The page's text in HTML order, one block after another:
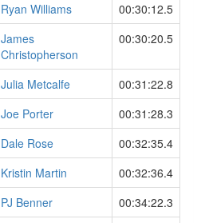
Ryan Williams
00:30:12.5
James
Christopherson
00:30:20.5
Julia Metcalfe
00:31:22.8
Joe Porter
00:31:28.3
Dale Rose
00:32:35.4
Kristin Martin
00:32:36.4
PJ Benner
00:34:22.3